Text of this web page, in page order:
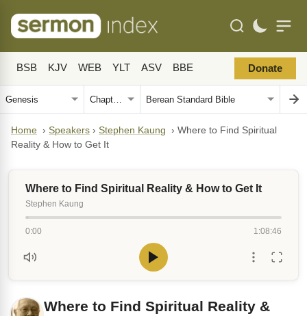
BSB KJV WEB YLT ASV BBE Donate
Home › Speakers › Stephen Kaung › Where to Find Spiritual
Reality & How to Get It
Where to Find Spiritual Reality & How to Get It
Stephen Kaung
0:00 1:08:46
Where to Find Spiritual Reality &